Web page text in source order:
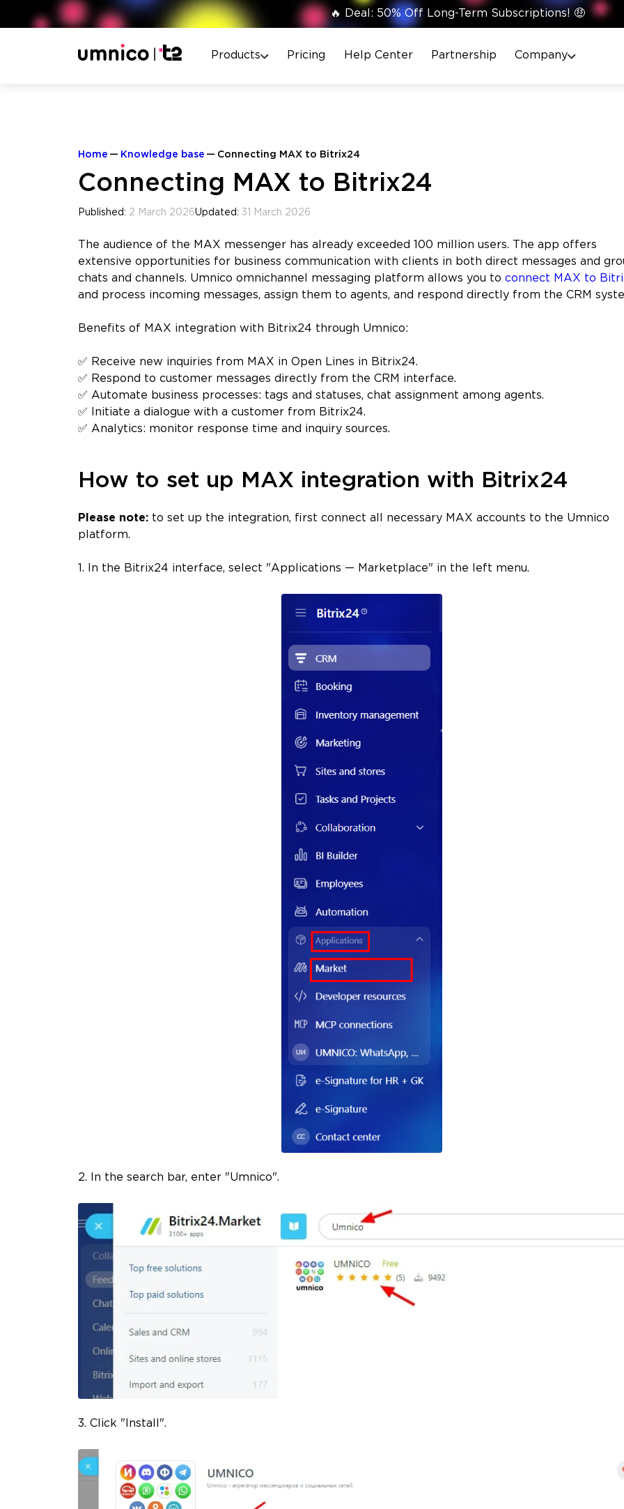
🔥 Deal: 50% Off Long-Term Subscriptions! 🤑
Products Pricing Help Center Partnership Company
Home Knowledge base Connecting MAX to Bitrix24
Connecting MAX to Bitrix24
Published: 2 March 2026Updated: 31 March 2026
The audience of the MAX messenger has already exceeded 100 million users. The app offers
extensive opportunities for business communication with clients in both direct messages and
chats and channels. Umnico omnichannel messaging platform allows you to connect MAX to
and process incoming messages, assign them to agents, and respond directly from the CRM
Benefits of MAX integration with Bitrix24 through Umnico:
✅ Receive new inquiries from MAX in Open Lines in Bitrix24.
✅ Respond to customer messages directly from the CRM interface.
✅ Automate business processes: tags and statuses, chat assignment among agents.
✅ Initiate a dialogue with a customer from Bitrix24.
✅ Analytics: monitor response time and inquiry sources.
How to set up MAX integration with Bitrix24
Please note: to set up the integration, first connect all necessary MAX accounts to the Umnico
platform.
1. In the Bitrix24 interface, select "Applications — Marketplace" in the left menu.
2. In the search bar, enter "Umnico".
3. Click "Install".